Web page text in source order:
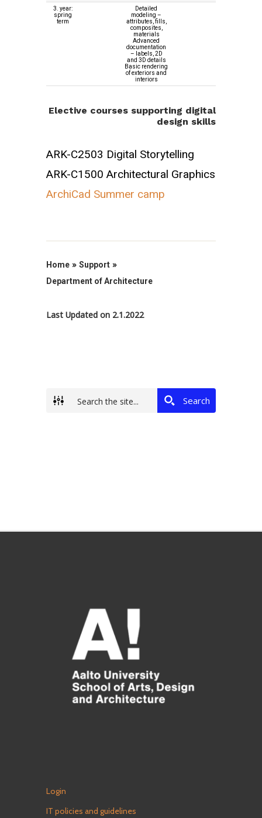
3. year:
spring
term
Detailed
modeling –
attributes, fills,
composites,
materials
Advanced
documentation
– labels, 2D
and 3D details
Basic rendering
of exteriors and
interiors
Elective courses supporting digital
design skills
ARK-C2503 Digital Storytelling
ARK-C1500 Architectural Graphics
ArchiCad Summer camp
Home » Support »
Department of Architecture
Last Updated on 2.1.2022
Search
Login
IT policies and guidelines